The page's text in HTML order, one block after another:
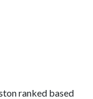
ranked based